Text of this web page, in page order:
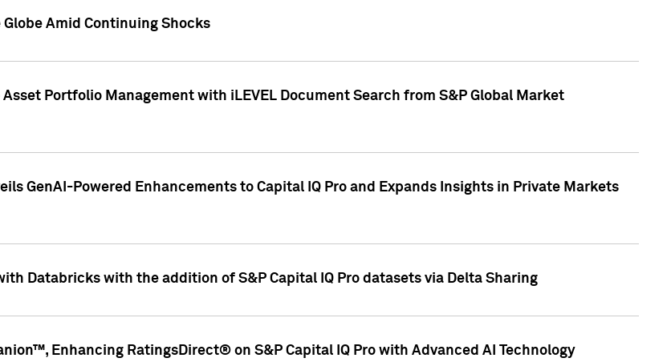
Amid Continuing Shocks
Portfolio Management with iLEVEL Document Search from S&P Global Market
GenAI-Powered Enhancements to Capital IQ Pro and Expands Insights in Private Markets
Databricks with the addition of S&P Capital IQ Pro datasets via Delta Sharing
Enhancing RatingsDirect® on S&P Capital IQ Pro with Advanced AI Technology